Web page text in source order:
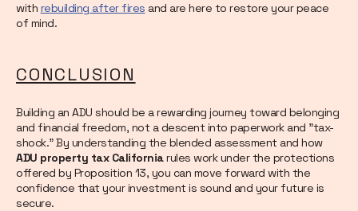
with rebuilding after fires and are here to restore your peace
of mind.
CONCLUSION
Building an ADU should be a rewarding journey toward belonging
and financial freedom, not a descent into paperwork and "tax-
shock." By understanding the blended assessment and how
ADU property tax Californiarules work under the protections
offered by Proposition 13, you can move forward with the
confidence that your investment is sound and your future is
secure.